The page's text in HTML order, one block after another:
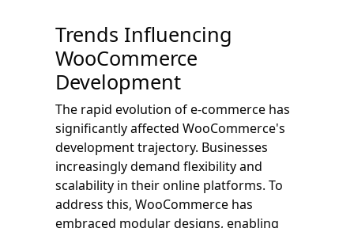
Trends Influencing
WooCommerce
Development
The rapid evolution of e-commerce has
significantly affected WooCommerce's
development trajectory. Businesses
increasingly demand flexibility and
scalability in their online platforms. To
address this, WooCommerce has
embraced modular designs, enabling